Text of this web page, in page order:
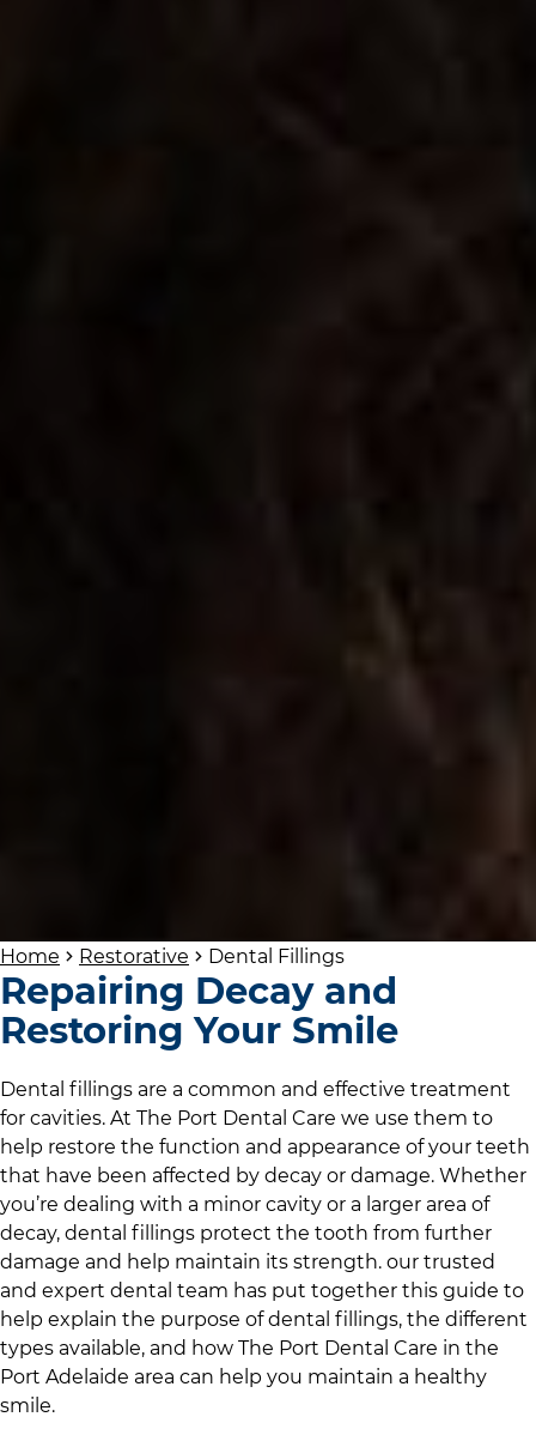
Home Restorative Dental Fillings
Repairing Decay and
Restoring Your Smile
Dental fillings are a common and effective treatment
for cavities. At The Port Dental Care we use them to
help restore the function and appearance of your teeth
that have been affected by decay or damage. Whether
you’re dealing with a minor cavity or a larger area of
decay, dental fillings protect the tooth from further
damage and help maintain its strength. our trusted
and expert dental team has put together this guide to
help explain the purpose of dental fillings, the different
types available, and how The Port Dental Care in the
Port Adelaide area can help you maintain a healthy
smile.